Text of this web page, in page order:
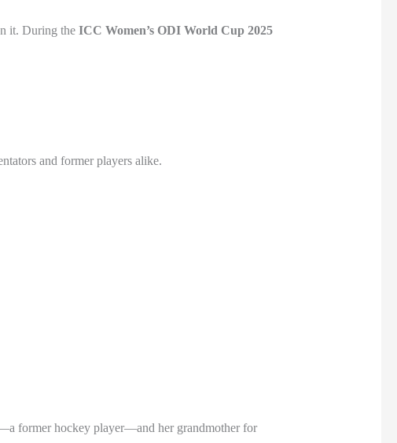
it. During the ICC Women’s ODI World Cup 2025
and former players alike.
former hockey player—and her grandmother for